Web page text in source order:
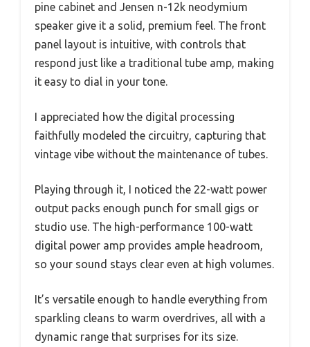
pine cabinet and Jensen n-12k neodymium
speaker give it a solid, premium feel. The front
panel layout is intuitive, with controls that
respond just like a traditional tube amp, making
it easy to dial in your tone.
I appreciated how the digital processing
faithfully modeled the circuitry, capturing that
vintage vibe without the maintenance of tubes.
Playing through it, I noticed the 22-watt power
output packs enough punch for small gigs or
studio use. The high-performance 100-watt
digital power amp provides ample headroom,
so your sound stays clear even at high volumes.
It’s versatile enough to handle everything from
sparkling cleans to warm overdrives, all with a
dynamic range that surprises for its size.